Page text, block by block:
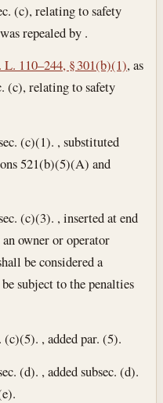
(c), relating to safety
repealed by .
L. 110–244, § 301(b)(1), as
(c), relating to safety
(c)(1). , substituted
521(b)(5)(A) and
(c)(3). , inserted at end
owner or operator
be considered a
subject to the penalties
(c)(5). , added par. (5).
(d). , added subsec. (d).